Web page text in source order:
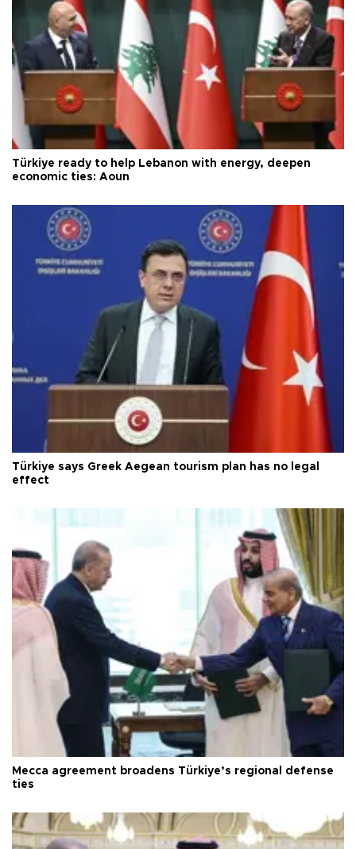
Türkiye ready to help Lebanon with energy, deepen
economic ties: Aoun
Türkiye says Greek Aegean tourism plan has no legal
effect
Mecca agreement broadens Türkiye’s regional defense
ties